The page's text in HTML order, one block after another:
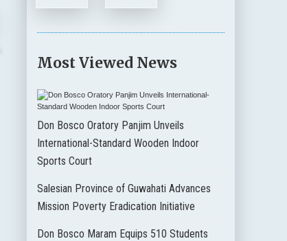
Most Viewed News
Don Bosco Oratory Panjim Unveils
International-Standard Wooden Indoor
Sports Court
Salesian Province of Guwahati Advances
Mission Poverty Eradication Initiative
Don Bosco Maram Equips 510 Students